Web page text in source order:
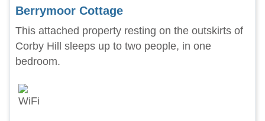
Berrymoor Cottage
This attached property resting on the outskirts of
Corby Hill sleeps up to two people, in one
bedroom.